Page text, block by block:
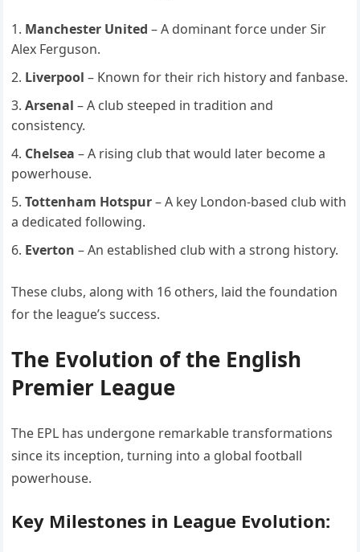
Manchester United – A dominant force under Sir
Alex Ferguson.
Liverpool – Known for their rich history and fanbase.
Arsenal – A club steeped in tradition and
consistency.
Chelsea – A rising club that would later become a
powerhouse.
Tottenham Hotspur– A key London-based club with
a dedicated following.
Everton – An established club with a strong history.
These clubs, along with 16 others, laid the foundation
for the league’s success.
The Evolution of the English
Premier League
The EPL has undergone remarkable transformations
since its inception, turning into a global football
powerhouse.
Key Milestones in League Evolution: